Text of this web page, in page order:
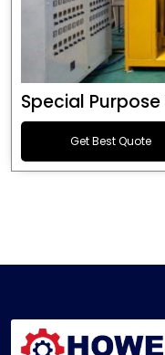
Get Best Quote